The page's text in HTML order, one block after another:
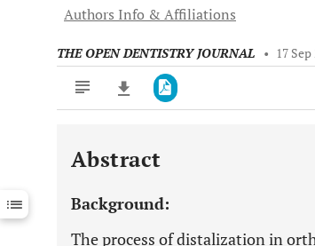
Authors Info & Affiliations
THE OPEN DENTISTRY JOURNAL • 17 Sep
Downloads 11,803
Last 12 Months 11,803
Abstract
Background:
The process of distalization in